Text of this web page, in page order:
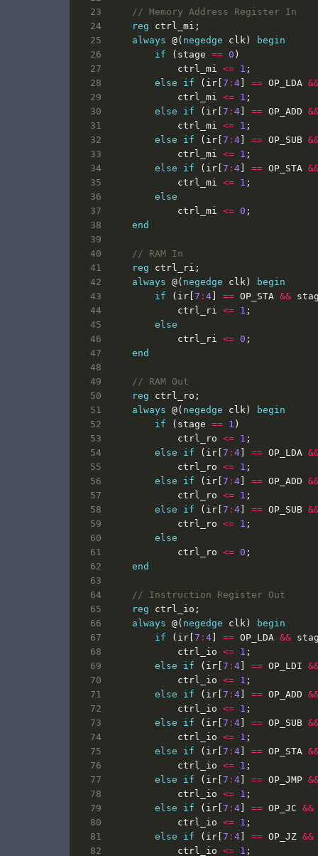
reg
ctrl_mi ;
always @( negedge clk )
begin
if
( stage == 0 )
ctrl_mi
<= 1 ;
else
if ( ir [7 : 4] == OP_LDA
ctrl_mi
<= 1 ;
else
if ( ir [7 : 4] == OP_ADD
ctrl_mi
<= 1 ;
else
if ( ir [7 : 4] == OP_SUB
ctrl_mi
<= 1 ;
else
if ( ir [7 : 4] == OP_STA
ctrl_mi
<= 1 ;
else
ctrl_mi
<= 0 ;
end
reg
ctrl_ri ;
always @( negedge clk )
begin
if
( ir [7 : 4] == OP_STA &&
ctrl_ri
<= 1 ;
else
ctrl_ri
<= 0 ;
end
reg
ctrl_ro ;
always @( negedge clk )
begin
if
( stage == 1 )
ctrl_ro <= 1 ;
else
if ( ir [7 : 4] == OP_LDA
ctrl_ro <= 1 ;
else
if ( ir [7 : 4] == OP_ADD
ctrl_ro <= 1 ;
else
if ( ir [7 : 4] == OP_SUB
ctrl_ro <= 1 ;
else
ctrl_ro <= 0 ;
end
reg
ctrl_io ;
always @( negedge clk )
begin
if
( ir [7 : 4] == OP_LDA &&
ctrl_io <= 1 ;
else
if ( ir [7 : 4] == OP_LDI
ctrl_io <= 1 ;
else
if ( ir [7 : 4] == OP_ADD
ctrl_io <= 1 ;
else
if ( ir [7 : 4] == OP_SUB
ctrl_io <= 1 ;
else
if ( ir [7 : 4] == OP_STA
ctrl_io <= 1 ;
else
if ( ir [7 : 4] == OP_JMP
ctrl_io <= 1 ;
else
if ( ir [7 : 4] == OP_JC &&
ctrl_io <= 1 ;
else
if ( ir [7 : 4] == OP_JZ &&
ctrl_io <= 1 ;